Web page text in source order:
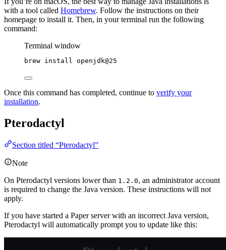
with a tool called Homebrew. Follow the instructions on their
homepage to install it. Then, in your terminal run the following
command:
Terminal window
brew install openjdk@25
Once this command has completed, continue to verify your
installation.
Pterodactyl
Section titled “Pterodactyl”
Note
On Pterodactyl versions lower than 1.2.0, an administrator account
is required to change the Java version. These instructions will not
apply.
If you have started a Paper server with an incorrect Java version,
Pterodactyl will automatically prompt you to update like this: